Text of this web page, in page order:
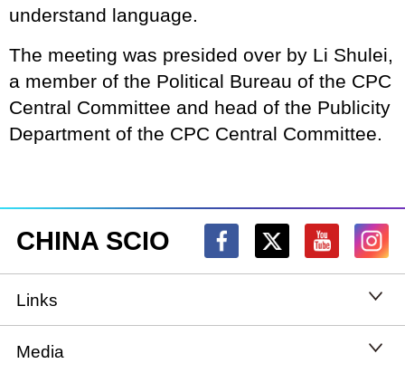
understand language.
The meeting was presided over by Li Shulei,
a member of the Political Bureau of the CPC
Central Committee and head of the Publicity
Department of the CPC Central Committee.
CHINA SCIO
Links
State Council
Media